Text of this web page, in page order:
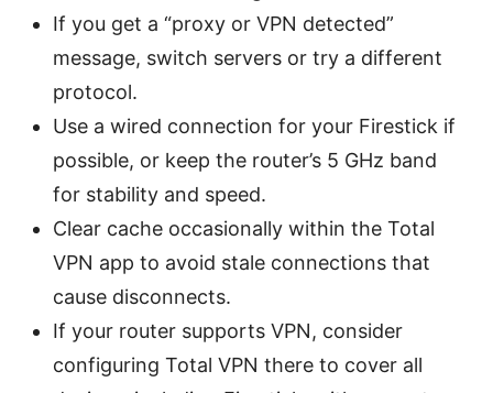
If you get a “proxy or VPN detected”
message, switch servers or try a different
protocol.
Use a wired connection for your Firestick if
possible, or keep the router’s 5 GHz band
for stability and speed.
Clear cache occasionally within the Total
VPN app to avoid stale connections that
cause disconnects.
If your router supports VPN, consider
configuring Total VPN there to cover all